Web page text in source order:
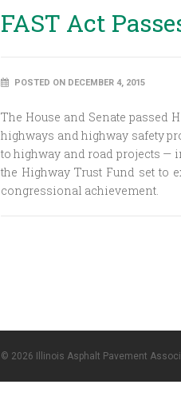
FAST Act
POSTED ON DECEMBER 4, 2015
The House and Senate passed
highways and highway safety
to highway and road projects —
the Highway Trust Fund set to
congressional achievement.
© 2026 Illinois Asphalt Pavement